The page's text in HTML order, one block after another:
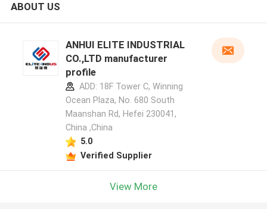
ABOUT US
ANHUI ELITE INDUSTRIAL
CO.,LTD manufacturer
profile
ADD: 18F Tower C, Winning
Ocean Plaza, No. 680 South
Maanshan Rd, Hefei 230041,
China ,China
5.0
Verified Supplier
View More